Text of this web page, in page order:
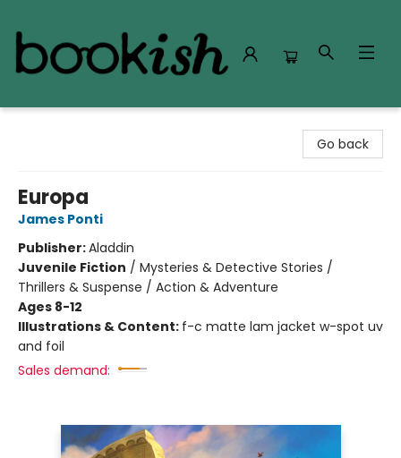
Go back
Europa
James Ponti
Publisher:Aladdin
Juvenile Fiction / Mysteries & Detective Stories /
Thrillers & Suspense / Action & Adventure
Ages 8-12
Illustrations & Content: f-c matte lam jacket w-spot uv
and foil
Sales demand: